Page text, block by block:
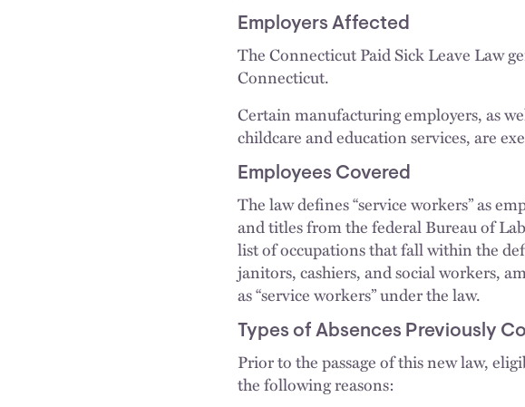
Employers Affected
The Connecticut Paid Sick Leave Law
Connecticut.
Certain manufacturing employers, as
childcare and education services, are
Employees Covered
The law defines “service workers” as
and titles from the federal Bureau of
list of occupations that fall within the
janitors, cashiers, and social workers,
as “service workers” under the law.
Types of Absences Previously
Prior to the passage of this new law,
the following reasons: